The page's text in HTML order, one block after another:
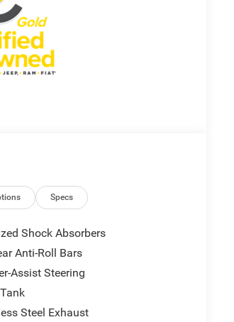
Specs
Shock Absorbers
Anti-Roll Bars
Assist Steering
Steel Exhaust